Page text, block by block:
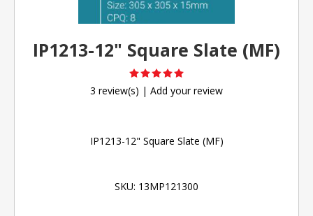
IP1213-12" Square Slate (MF)
3 review(s) | Add your review
IP1213-12" Square Slate (MF)
SKU: 13MP121300